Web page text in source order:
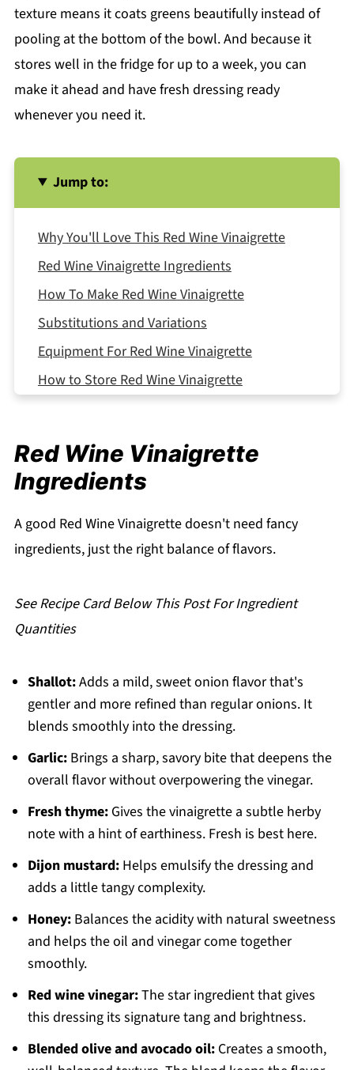
texture means it coats greens beautifully instead of
pooling at the bottom of the bowl. And because it
stores well in the fridge for up to a week, you can
make it ahead and have fresh dressing ready
whenever you need it.
Jump to:
Why You'll Love This Red Wine Vinaigrette
Red Wine Vinaigrette Ingredients
How To Make Red Wine Vinaigrette
Substitutions and Variations
Equipment For Red Wine Vinaigrette
How to Store Red Wine Vinaigrette
What Makes This Red Wine Vinaigrette So
Good
FAQ
Related
Red Wine Vinaigrette
Red Wine Vinaigrette
Ingredients
A good Red Wine Vinaigrette doesn't need fancy
ingredients, just the right balance of flavors.
See Recipe Card Below This Post For Ingredient
Quantities
Shallot:Adds a mild, sweet onion flavor that's
gentler and more refined than regular onions. It
blends smoothly into the dressing.
Garlic:Brings a sharp, savory bite that deepens the
overall flavor without overpowering the vinegar.
Fresh thyme:Gives the vinaigrette a subtle herby
note with a hint of earthiness. Fresh is best here.
Dijon mustard:Helps emulsify the dressing and
adds a little tangy complexity.
Honey:Balances the acidity with natural sweetness
and helps the oil and vinegar come together
smoothly.
Red wine vinegar:The star ingredient that gives
this dressing its signature tang and brightness.
Blended olive and avocado oil:Creates a smooth,